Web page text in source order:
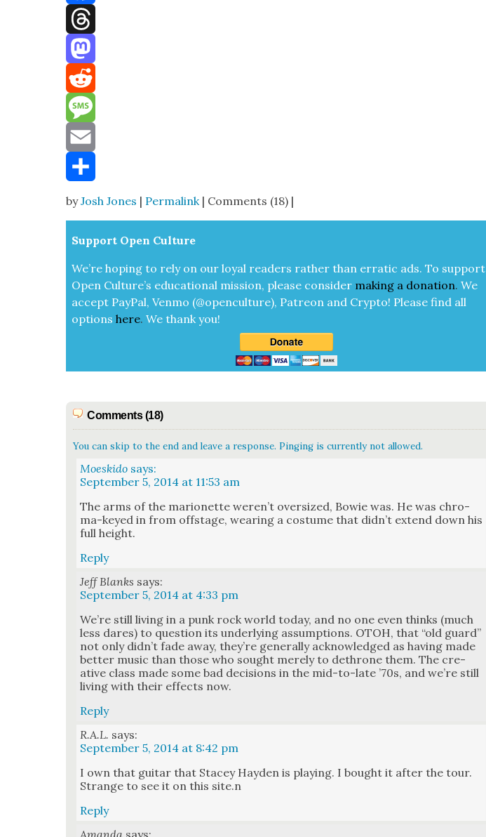
Facebook
Threads
Mastodon
Reddit
Message
Email
Share
byJosh Jones | Permalink| Comments (18) |
Sup­port Open Cul­ture
We’re hop­ing to rely on our loy­al read­ers rather than errat­ic ads. To sup­port
Open Cul­ture’s edu­ca­tion­al mis­sion, please con­sid­er mak­ing a dona­tion. We
accept Pay­Pal, Ven­mo (@openculture), Patre­on and Cryp­to! Please find all
optionshere.We thank you!
Comments (18)
You can skip to the end and leave a response. Pinging is currently not allowed.
Moeskido says:
September 5, 2014 at 11:53 am
The arms of the mar­i­onette weren’t over­sized, Bowie was. He was chro­
ma-keyed in from off­stage, wear­ing a cos­tume that did­n’t extend down his
full height.
Reply
Jeff Blanks says:
September 5, 2014 at 4:33 pm
We’re still liv­ing in a punk rock world today, and no one even thinks (much
less dares) to ques­tion its under­ly­ing assump­tions. OTOH, that “old guard”
not only did­n’t fade away, they’re gen­er­al­ly acknowl­edged as hav­ing made
bet­ter music than those who sought mere­ly to dethrone them. The cre­
ative class made some bad deci­sions in the mid-to-late ’70s, and we’re still
liv­ing with their effects now.
Reply
R.A.L. says:
September 5, 2014 at 8:42 pm
I own that gui­tar that Stacey Hay­den is play­ing. I bought it after the tour.
Strange to see it on this site.n
Reply